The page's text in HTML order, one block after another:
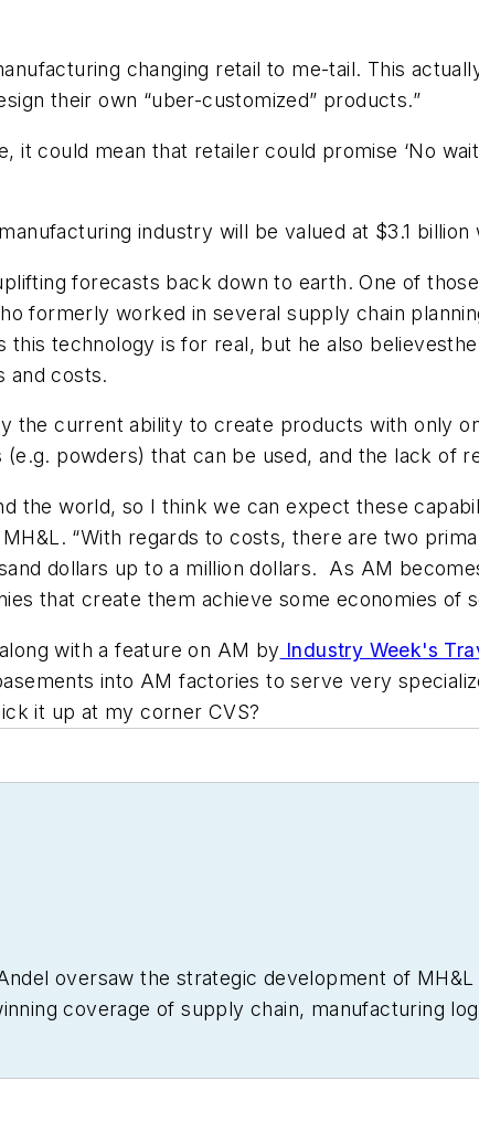
changing retail to me-tail. This
their own “uber-customized” products.”
it could mean that retailer could promise ‘No
industry will be valued at $3.1
forecasts back down to earth. One of
formerly worked in several supply chain
this technology is for real, but he also
and costs.
the current ability to create products with only
powders) that can be used, and the lack of
the world, so I think we can expect these
MH&L . “With regards to costs, there are two
dollars up to a million dollars. As AM
that create them achieve some economies of
with a feature on AM by Industry Week's
into AM factories to serve very
it up at my corner CVS?
oversaw the strategic development of
coverage of supply chain, manufacturing